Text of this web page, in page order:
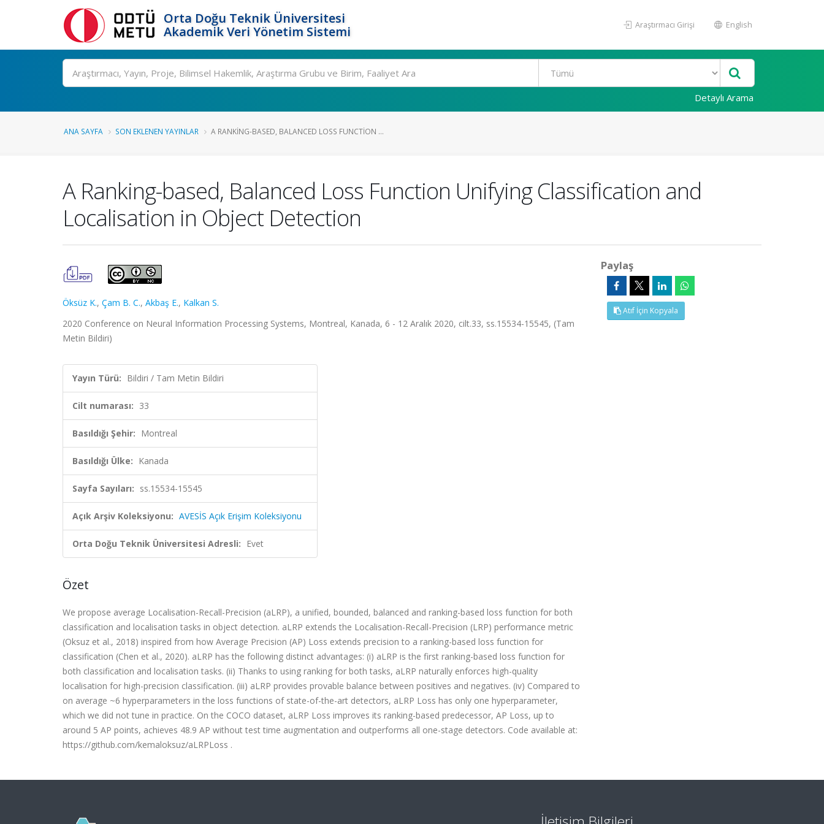
Orta Doğu Teknik Üniversitesi
Akademik Veri Yönetim Sistemi
Araştırmacı Girişi English
Ara
Detaylı Arama
ANA SAYFA SON EKLENEN YAYINLAR A RANKING-BASED, BALANCED LOSS FUNCTION ...
A Ranking-based, Balanced Loss Function Unifying Classification and
Localisation in Object Detection
Öksüz K., Çam B. C., Akbaş E., Kalkan S.
2020 Conference on Neural Information Processing Systems, Montreal, Kanada, 6 - 12 Aralık 2020, cilt.33, ss.15534-15545, (Tam
Metin Bildiri)
Yayın Türü: Bildiri / Tam Metin Bildiri
Cilt numarası: 33
Basıldığı Şehir: Montreal
Basıldığı Ülke: Kanada
Sayfa Sayıları: ss.15534-15545
Açık Arşiv Koleksiyonu: AVESİS Açık Erişim Koleksiyonu
Orta Doğu Teknik Üniversitesi Adresli: Evet
Özet
We propose average Localisation-Recall-Precision (aLRP), a unified, bounded, balanced and ranking-based loss function for both
classification and localisation tasks in object detection. aLRP extends the Localisation-Recall-Precision (LRP) performance metric
(Oksuz et al., 2018) inspired from how Average Precision (AP) Loss extends precision to a ranking-based loss function for
classification (Chen et al., 2020). aLRP has the following distinct advantages: (i) aLRP is the first ranking-based loss function for
both classification and localisation tasks. (ii) Thanks to using ranking for both tasks, aLRP naturally enforces high-quality
localisation for high-precision classification. (iii) aLRP provides provable balance between positives and negatives. (iv) Compared to
on average ~6 hyperparameters in the loss functions of state-of-the-art detectors, aLRP Loss has only one hyperparameter,
which we did not tune in practice. On the COCO dataset, aLRP Loss improves its ranking-based predecessor, AP Loss, up to
around 5 AP points, achieves 48.9 AP without test time augmentation and outperforms all one-stage detectors. Code available at:
https://github.com/kemaloksuz/aLRPLoss .
Paylaş
Atıf İçin Kopyala